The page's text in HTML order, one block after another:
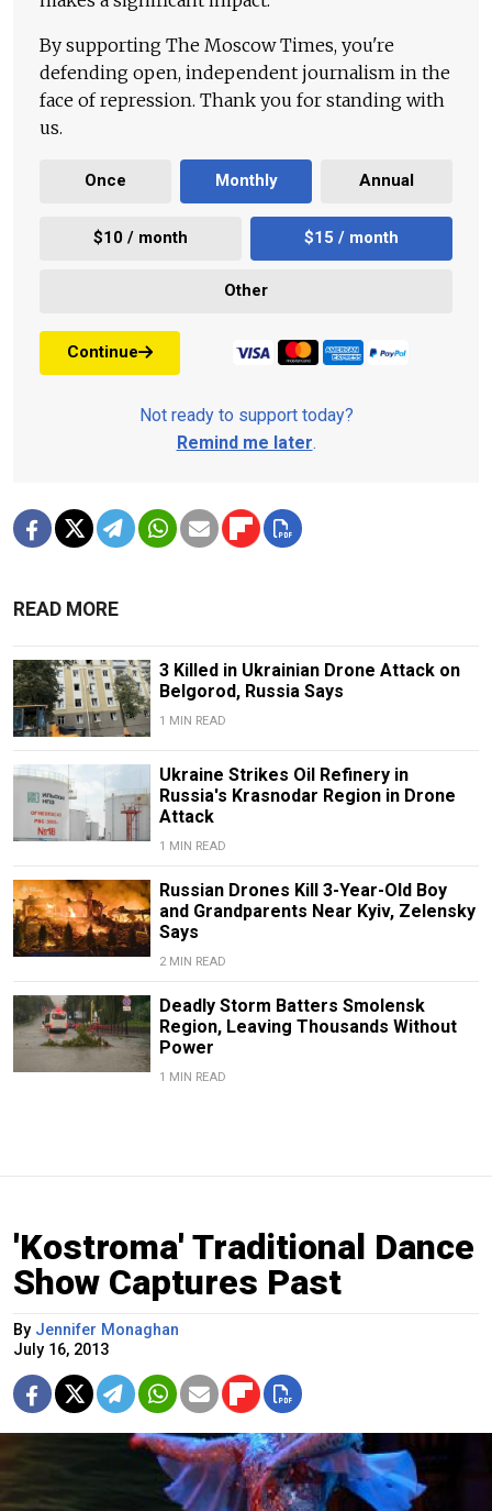
By supporting The Moscow Times, you're
defending open, independent journalism in the
face of repression. Thank you for standing with
us.
Once Monthly Annual
$10 / month $15 / month
Other
Continue
Not ready to support today?
Remind me later.
READ MORE
3 Killed in Ukrainian Drone Attack on
Belgorod, Russia Says
1 MIN READ
Ukraine Strikes Oil Refinery in
Russia's Krasnodar Region in Drone
Attack
1 MIN READ
Russian Drones Kill 3-Year-Old Boy
and Grandparents Near Kyiv, Zelensky
Says
2 MIN READ
Deadly Storm Batters Smolensk
Region, Leaving Thousands Without
Power
1 MIN READ
'Kostroma' Traditional Dance
Show Captures Past
By Jennifer Monaghan
July 16, 2013